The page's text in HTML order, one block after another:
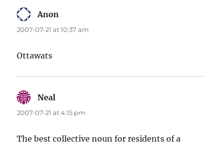
Anon
2007-07-21 at 10:37 am
Ottawats
Neal
2007-07-21 at 4:15 pm
The best collective noun for residents of a